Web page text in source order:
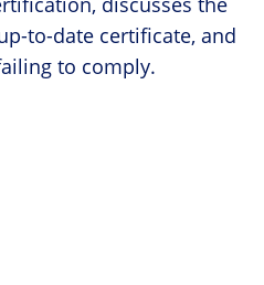
to-date certificate, and
to comply.